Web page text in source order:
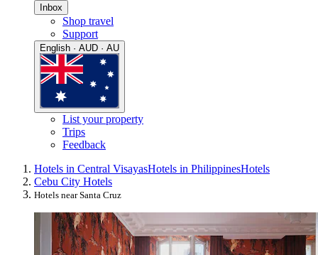
Inbox
Shop travel
Support
English · AUD · AU
List your property
Trips
Feedback
Hotels in Central VisayasHotels in PhilippinesHotels
Cebu City Hotels
Hotels near Santa Cruz